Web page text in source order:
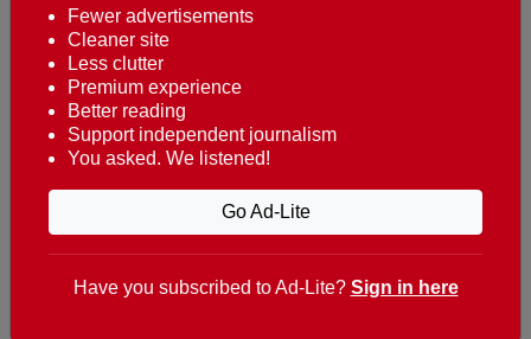
about Portugal, written in English, Dutch, German,
French, Swedish, Spanish, Italian, Russian, Romanian,
Turkish and Chinese.
Contacts
t. +351 282 341 100
e. info@theportugalnews.com
8400-415 Lagoa - Portugal
Fewer advertisements
Cleaner site
Less clutter
Premium experience
Better reading
Support independent journalism
You asked. We listened!
Go Ad-Lite
Have you subscribed to Ad-Lite? Sign in here